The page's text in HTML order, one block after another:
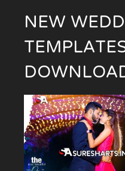
NEW